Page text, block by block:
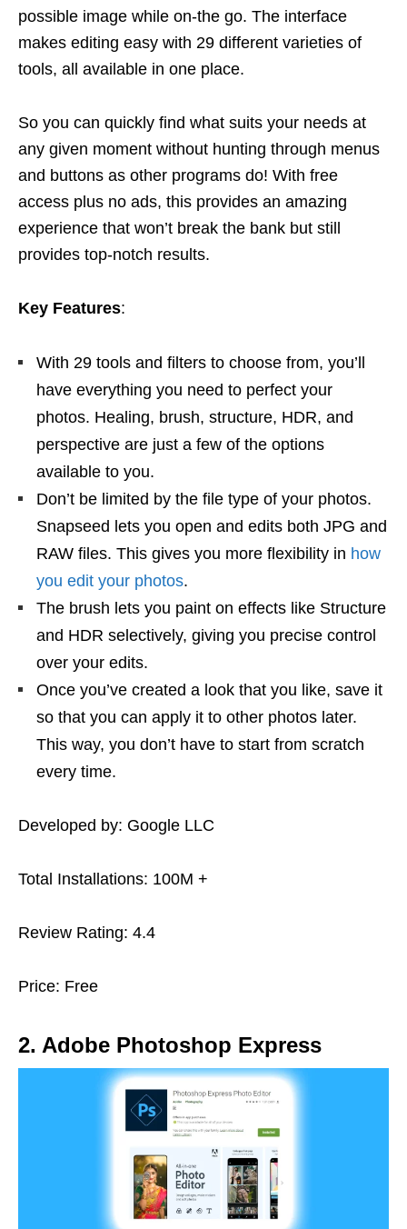
possible image while on-the go. The interface
makes editing easy with 29 different varieties of
tools, all available in one place.
So you can quickly find what suits your needs at
any given moment without hunting through menus
and buttons as other programs do! With free
access plus no ads, this provides an amazing
experience that won’t break the bank but still
provides top-notch results.
Key Features:
With 29 tools and filters to choose from, you’ll
have everything you need to perfect your
photos. Healing, brush, structure, HDR, and
perspective are just a few of the options
available to you.
Don’t be limited by the file type of your photos.
Snapseed lets you open and edits both JPG and
RAW files. This gives you more flexibility in how
you edit your photos.
The brush lets you paint on effects like Structure
and HDR selectively, giving you precise control
over your edits.
Once you’ve created a look that you like, save it
so that you can apply it to other photos later.
This way, you don’t have to start from scratch
every time.
Developed by: Google LLC
Total Installations: 100M +
Review Rating: 4.4
Price: Free
2. Adobe Photoshop Express